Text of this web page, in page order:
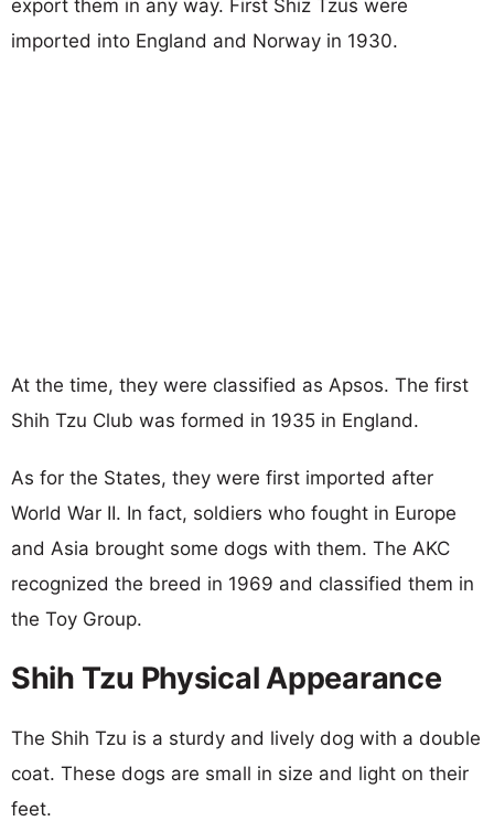
export them in any way. First Shiz Tzus were
imported into England and Norway in 1930.
At the time, they were classified as Apsos. The first
Shih Tzu Club was formed in 1935 in England.
As for the States, they were first imported after
World War II. In fact, soldiers who fought in Europe
and Asia brought some dogs with them. The AKC
recognized the breed in 1969 and classified them in
the Toy Group.
Shih Tzu Physical Appearance
The Shih Tzu is a sturdy and lively dog with a double
coat. These dogs are small in size and light on their
feet.